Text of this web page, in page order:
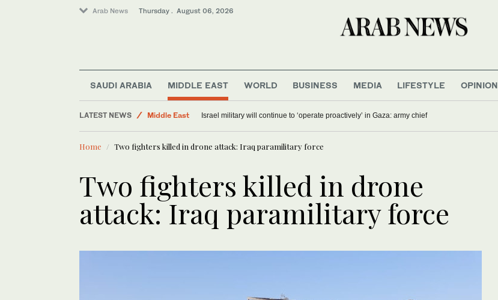
Arab News Thursday . August 06, 2026
SAUDI ARABIA MIDDLE EAST WORLD BUSINESS MEDIA LIFESTYLE OPINION
LATEST NEWS
Lifestyle
Middle East
World
Israel military will continue to ‘operate proactively’ in Gaza: army chief
Home Two fighters killed in drone attack: Iraq paramilitary force
Two fighters killed in drone
attack: Iraq paramilitary force